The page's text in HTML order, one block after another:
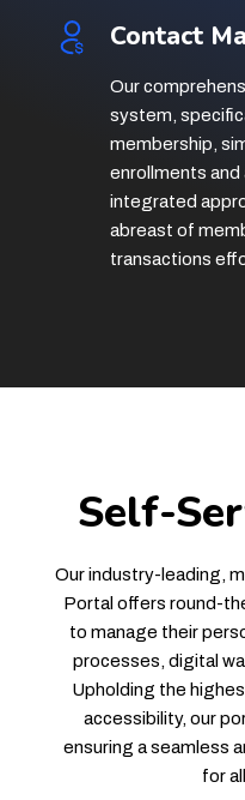
Contact
Our
system,
membership,
enrollments
integrated
abreast of
transactions
Self-
Our industry-leading,
Portal offers round-
to manage their
processes, digital
Upholding the
accessibility, our
ensuring a seamless
for